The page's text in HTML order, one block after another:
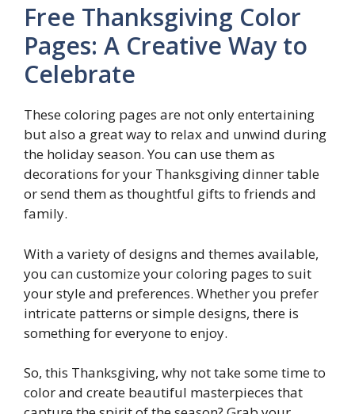
Free Thanksgiving Color
Pages: A Creative Way to
Celebrate
These coloring pages are not only entertaining
but also a great way to relax and unwind during
the holiday season. You can use them as
decorations for your Thanksgiving dinner table
or send them as thoughtful gifts to friends and
family.
With a variety of designs and themes available,
you can customize your coloring pages to suit
your style and preferences. Whether you prefer
intricate patterns or simple designs, there is
something for everyone to enjoy.
So, this Thanksgiving, why not take some time to
color and create beautiful masterpieces that